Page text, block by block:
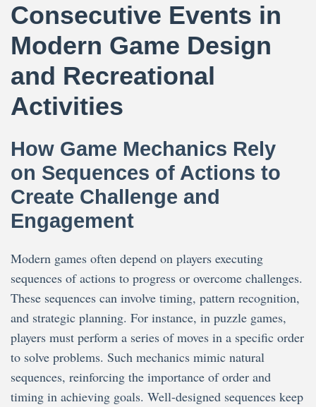
Consecutive Events in
Modern Game Design
and Recreational
Activities
How Game Mechanics Rely
on Sequences of Actions to
Create Challenge and
Engagement
Modern games often depend on players executing
sequences of actions to progress or overcome challenges.
These sequences can involve timing, pattern recognition,
and strategic planning. For instance, in puzzle games,
players must perform a series of moves in a specific order
to solve problems. Such mechanics mimic natural
sequences, reinforcing the importance of order and
timing in achieving goals. Well-designed sequences keep